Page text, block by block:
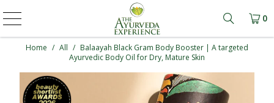
Learn
0
Home / All / Balaayah Black Gram Body Booster | A targeted
Ayurvedic Body Oil for Dry, Mature Skin